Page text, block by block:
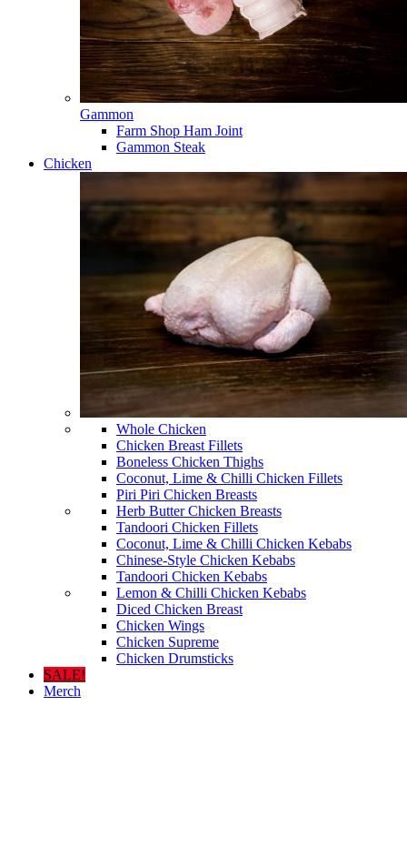
Gammon
Farm Shop Ham Joint
Gammon Steak
Chicken
Whole Chicken
Chicken Breast Fillets
Boneless Chicken Thighs
Coconut, Lime & Chilli Chicken Fillets
Piri Piri Chicken Breasts
Herb Butter Chicken Breasts
Tandoori Chicken Fillets
Coconut, Lime & Chilli Chicken Kebabs
Chinese-Style Chicken Kebabs
Tandoori Chicken Kebabs
Lemon & Chilli Chicken Kebabs
Diced Chicken Breast
Chicken Wings
Chicken Supreme
Chicken Drumsticks
SALE!
Merch